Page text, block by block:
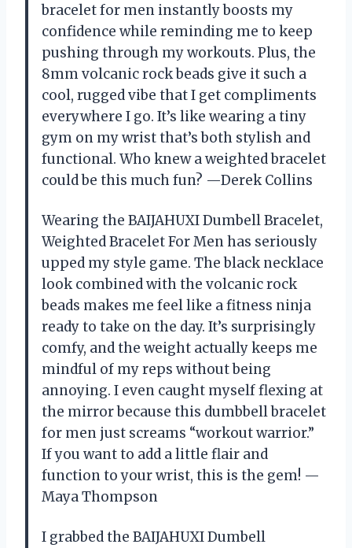
bracelet for men instantly boosts my
confidence while reminding me to keep
pushing through my workouts. Plus, the
8mm volcanic rock beads give it such a
cool, rugged vibe that I get compliments
everywhere I go. It’s like wearing a tiny
gym on my wrist that’s both stylish and
functional. Who knew a weighted bracelet
could be this much fun? —Derek Collins
Wearing the BAIJAHUXI Dumbell Bracelet,
Weighted Bracelet For Men has seriously
upped my style game. The black necklace
look combined with the volcanic rock
beads makes me feel like a fitness ninja
ready to take on the day. It’s surprisingly
comfy, and the weight actually keeps me
mindful of my reps without being
annoying. I even caught myself flexing at
the mirror because this dumbbell bracelet
for men just screams “workout warrior.”
If you want to add a little flair and
function to your wrist, this is the gem! —
Maya Thompson
I grabbed the BAIJAHUXI Dumbell